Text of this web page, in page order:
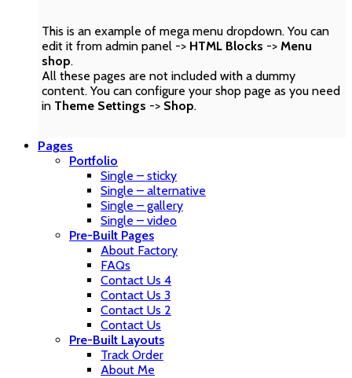
This is an example of mega menu dropdown. You can
edit it from admin panel -> HTML Blocks -> Menu
shop.
All these pages are not included with a dummy
content. You can configure your shop page as you need
in Theme Settings -> Shop.
Pages
Portfolio
Single – sticky
Single – alternative
Single – gallery
Single – video
Pre-Built Pages
About Factory
FAQs
Contact Us 4
Contact Us 3
Contact Us 2
Contact Us
Pre-Built Layouts
Track Order
About Me